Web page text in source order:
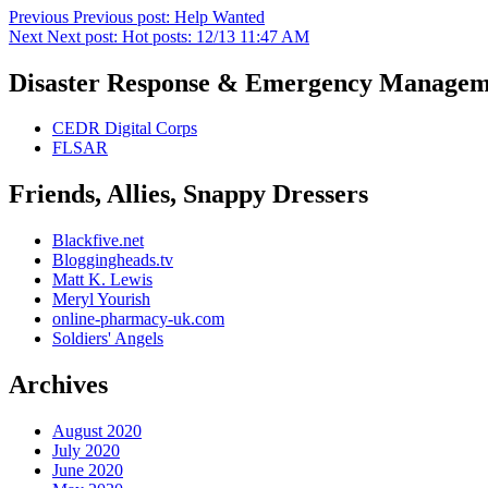
Previous Previous post: Help Wanted
Next Next post: Hot posts: 12/13 11:47 AM
Disaster Response & Emergency
CEDR Digital Corps
FLSAR
Friends, Allies, Snappy Dressers
Blackfive.net
Bloggingheads.tv
Matt K. Lewis
Meryl Yourish
online-pharmacy-uk.com
Soldiers' Angels
Archives
August 2020
July 2020
June 2020